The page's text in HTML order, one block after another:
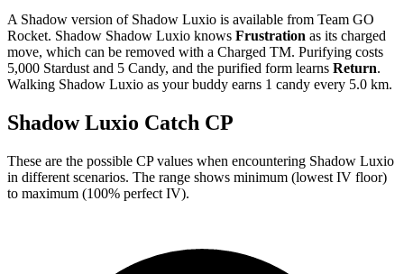
A Shadow version of Shadow Luxio is available from Team GO
Rocket. Shadow Shadow Luxio knows Frustration as its charged
move, which can be removed with a Charged TM. Purifying costs
5,000 Stardust and 5 Candy, and the purified form learns Return.
Walking Shadow Luxio as your buddy earns 1 candy every 5.0 km.
Shadow Luxio Catch CP
These are the possible CP values when encountering Shadow Luxio
in different scenarios. The range shows minimum (lowest IV floor)
to maximum (100% perfect IV).